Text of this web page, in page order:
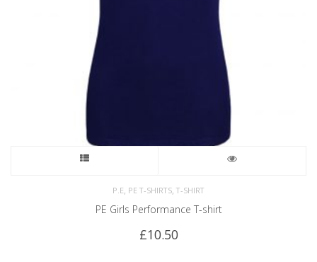
P.E, PE T-SHIRTS, T-SHIRT
PE Girls Performance T-shirt
£10.50